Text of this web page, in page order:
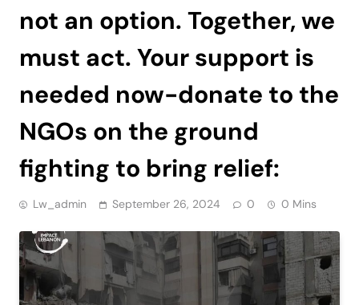
not an option. Together, we
must act. Your support is
needed now-donate to the
NGOs on the ground
fighting to bring relief:
Lw_admin September 26, 2024 0 0 Mins